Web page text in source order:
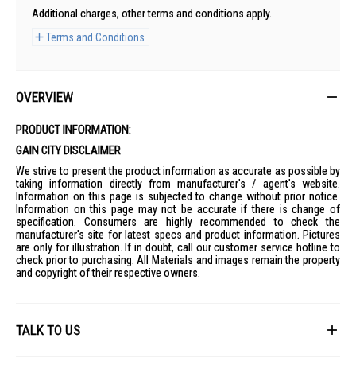
Additional charges, other terms and conditions apply.
Terms and Conditions
OVERVIEW
PRODUCT INFORMATION:
GAIN CITY DISCLAIMER
We strive to present the product information as accurate as possible by
taking information directly from manufacturer's / agent's website.
Information on this page is subjected to change without prior notice.
Information on this page may not be accurate if there is change of
specification. Consumers are highly recommended to check the
manufacturer's site for latest specs and product information. Pictures
are only for illustration. If in doubt, call our customer service hotline to
check prior to purchasing. All Materials and images remain the property
and copyright of their respective owners.
TALK TO US